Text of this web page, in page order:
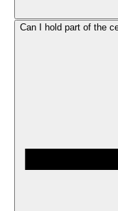
Can I hold part of the